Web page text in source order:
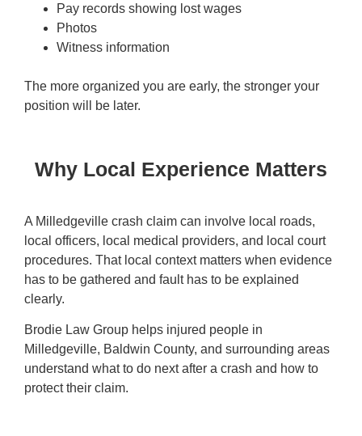
Pay records showing lost wages
Photos
Witness information
The more organized you are early, the stronger your
position will be later.
Why Local Experience Matters
A Milledgeville crash claim can involve local roads,
local officers, local medical providers, and local court
procedures. That local context matters when evidence
has to be gathered and fault has to be explained
clearly.
Brodie Law Group helps injured people in
Milledgeville, Baldwin County, and surrounding areas
understand what to do next after a crash and how to
protect their claim.